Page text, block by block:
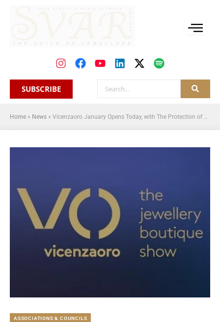
SUBSCRIBE
Home » News » Vicenzaoro January Opens Today, with The Protection of Made-in Italy And Generational Turnover As The Central Focus
ASSOCIATIONS & COUNCILS